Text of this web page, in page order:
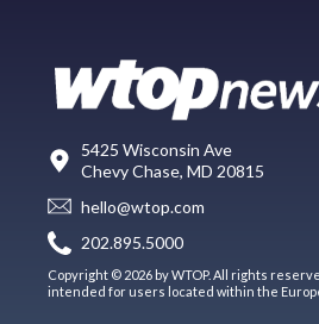
5425 Wisconsin Ave
Chevy Chase, MD 20815
hello@wtop.com
202.895.5000
Copyright © 2026 by WTOP. All rights
intended for users located within the